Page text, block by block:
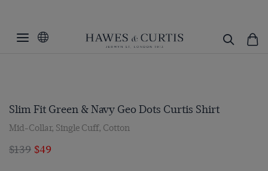
Slim Fit Green & Navy Geo Dots Curtis Shirt
Mid-Collar, Single Cuff, Cotton
$139 $49